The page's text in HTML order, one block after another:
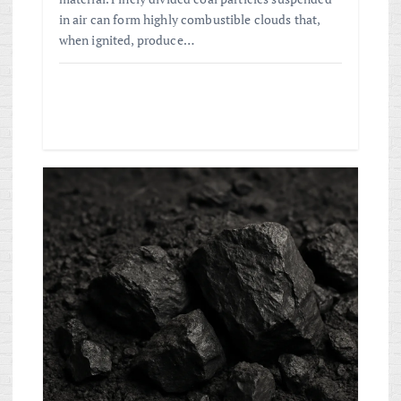
in air can form highly combustible clouds that,
when ignited, produce…